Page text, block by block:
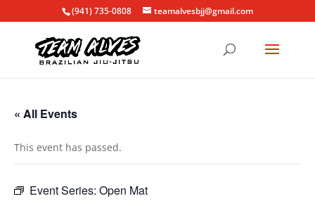
(941) 735-0808 teamalvesbjj@gmail.com
« All Events
This event has passed.
Event Series: Open Mat